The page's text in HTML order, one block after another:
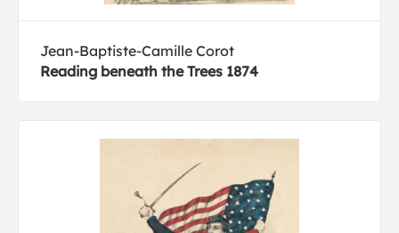
Jean-Baptiste-Camille Corot
Reading beneath the Trees 1874